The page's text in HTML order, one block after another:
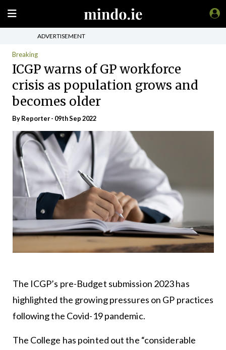
ADVERTISEMENT
Breaking
ICGP warns of GP workforce
crisis as population grows and
becomes older
By Reporter - 09th Sep 2022
The ICGP’s pre-Budget submission 2023 has
highlighted the growing pressures on GP practices
following the Covid-19 pandemic.
The College has pointed out the “considerable